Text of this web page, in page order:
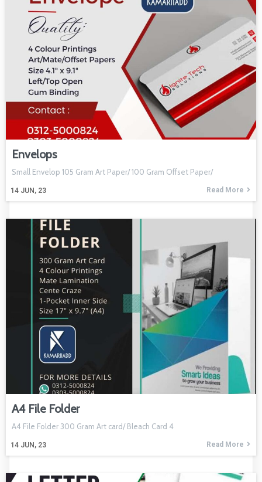
Envelops
14 JUN, 23
Small Envelop 105 Gram Art Paper/ 100 Gram Offset Paper/
Read More
A4 File Folder
14 JUN, 23
A4 File Folder 300 Gram Art card/ Bleach Card 4
Read More